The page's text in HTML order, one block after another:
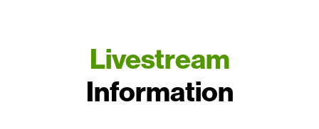
Livestream
Information